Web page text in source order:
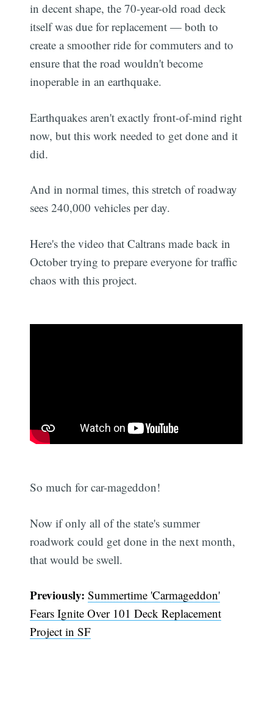
in decent shape, the 70-year-old road deck
itself was due for replacement — both to
create a smoother ride for commuters and to
ensure that the road wouldn't become
inoperable in an earthquake.
Earthquakes aren't exactly front-of-mind right
now, but this work needed to get done and it
did.
And in normal times, this stretch of roadway
sees 240,000 vehicles per day.
Here's the video that Caltrans made back in
October trying to prepare everyone for traffic
chaos with this project.
So much for car-mageddon!
Now if only all of the state's summer
roadwork could get done in the next month,
that would be swell.
Previously: Summertime 'Carmageddon'
Fears Ignite Over 101 Deck Replacement
Project in SF